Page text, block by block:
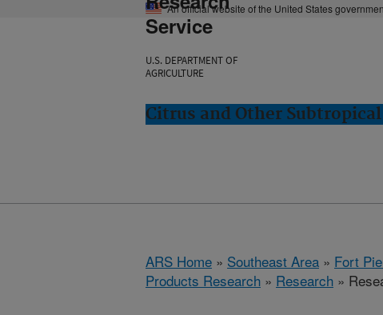
An official website of the United States
Service
U.S. DEPARTMENT OF
AGRICULTURE
Citrus and Other
ARS Home » Southeast Area » Fort
Products Research » Research »